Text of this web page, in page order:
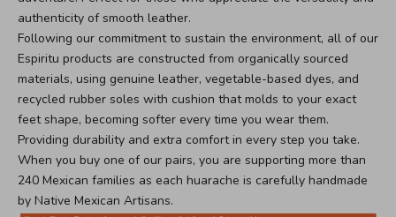
authenticity of smooth leather.
Following our commitment to sustain the environment, all of our
Espiritu products are constructed from organically sourced
materials, using genuine leather, vegetable-based dyes, and
recycled rubber soles with cushion that molds to your exact
feet shape, becoming softer every time you wear them.
Providing durability and extra comfort in every step you take.
When you buy one of our pairs, you are supporting more than
240 Mexican families as each huarache is carefully handmade
by Native Mexican Artisans.